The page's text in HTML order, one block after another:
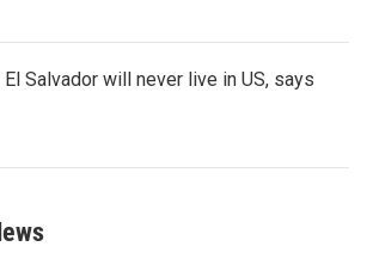
Salvador will never live in US, says